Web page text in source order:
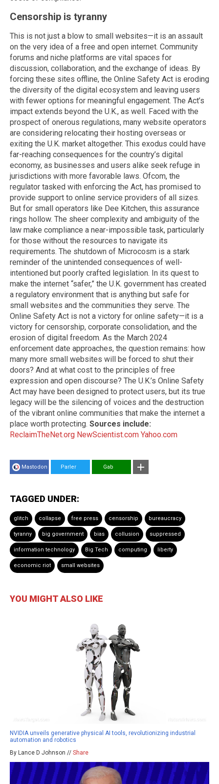
Censorship is tyranny
This is not just a blow to small websites—it is an assault
on the very idea of a free and open internet. Community
forums and niche platforms are vital spaces for
discussion, collaboration, and the exchange of ideas. By
forcing these sites offline, the Online Safety Act is eroding
the diversity of the digital ecosystem and leaving users
with fewer options for meaningful engagement. The Act’s
impact extends beyond the U.K., as well. Faced with the
prospect of onerous regulations, many website operators
are considering relocating their hosting overseas or
exiting the U.K. market altogether. This exodus could have
far-reaching consequences for the country’s digital
economy, as businesses and users alike seek refuge in
jurisdictions with more favorable laws. Ofcom, the
regulator tasked with enforcing the Act, has promised to
provide support to online service providers of all sizes.
But for small operators like Dee Kitchen, this assurance
rings hollow. The sheer complexity and ambiguity of the
law make compliance a near-impossible task, particularly
for those without the resources to navigate its
requirements. The shutdown of Microcosm is a stark
reminder of the unintended consequences of well-
intentioned but poorly crafted legislation. In its quest to
make the internet “safer,” the U.K. government has created
a regulatory environment that is anything but safe for
small websites and the communities they serve. The
Online Safety Act is not a victory for online safety—it is a
victory for censorship, corporate consolidation, and the
erosion of digital freedom. As the March 2024
enforcement date approaches, the question remains: how
many more small websites will be forced to shut their
doors? And at what cost to the principles of free
expression and open discourse? The U.K.’s Online Safety
Act may have been designed to protect users, but its true
legacy will be the silencing of voices and the destruction
of the vibrant online communities that make the internet a
place worth protecting. Sources include:
ReclaimTheNet.org NewScientist.com Yahoo.com
Mastodon Parler Gab
TAGGED UNDER:
glitch collapse free press censorship bureaucracy
tyranny big government bias collusion suppressed
information technology Big Tech computing liberty
economic riot small websites
YOU MIGHT ALSO LIKE
NVIDIA unveils generative physical AI tools, revolutionizing industrial
automation and robotics
By Lance D Johnson // Share